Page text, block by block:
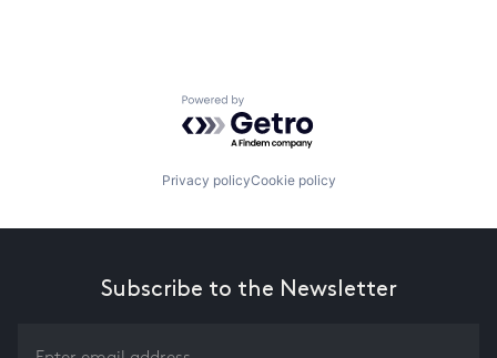
Powered by Getro.com
Privacy policyCookie policy
Subscribe to the Newsletter